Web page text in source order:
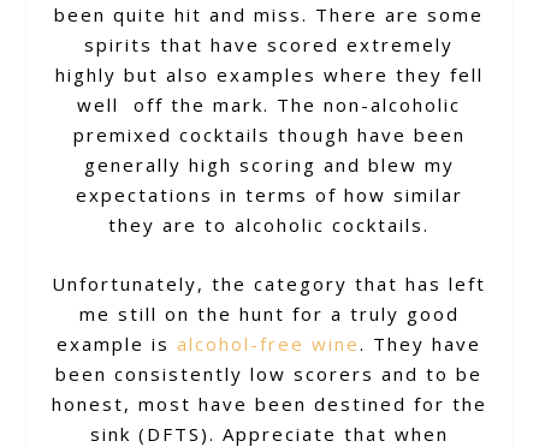
been quite hit and miss. There are some
spirits that have scored extremely
highly but also examples where they fell
well off the mark. The non-alcoholic
premixed cocktails though have been
generally high scoring and blew my
expectations in terms of how similar
they are to alcoholic cocktails.
Unfortunately, the category that has left
me still on the hunt for a truly good
example isalcohol-free wine. They have
been consistently low scorers and to be
honest, most have been destined for the
sink (DFTS). Appreciate that when